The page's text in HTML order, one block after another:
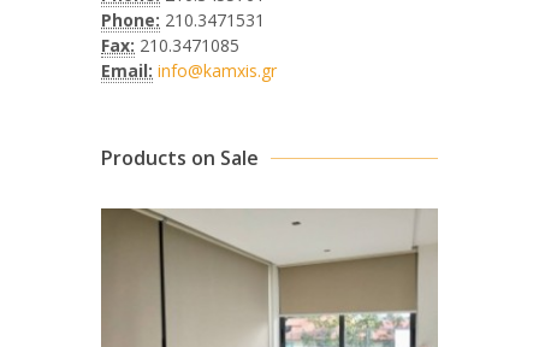
Phone: 210.3471531
Fax: 210.3471085
Email: info@kamxis.gr
Products on Sale